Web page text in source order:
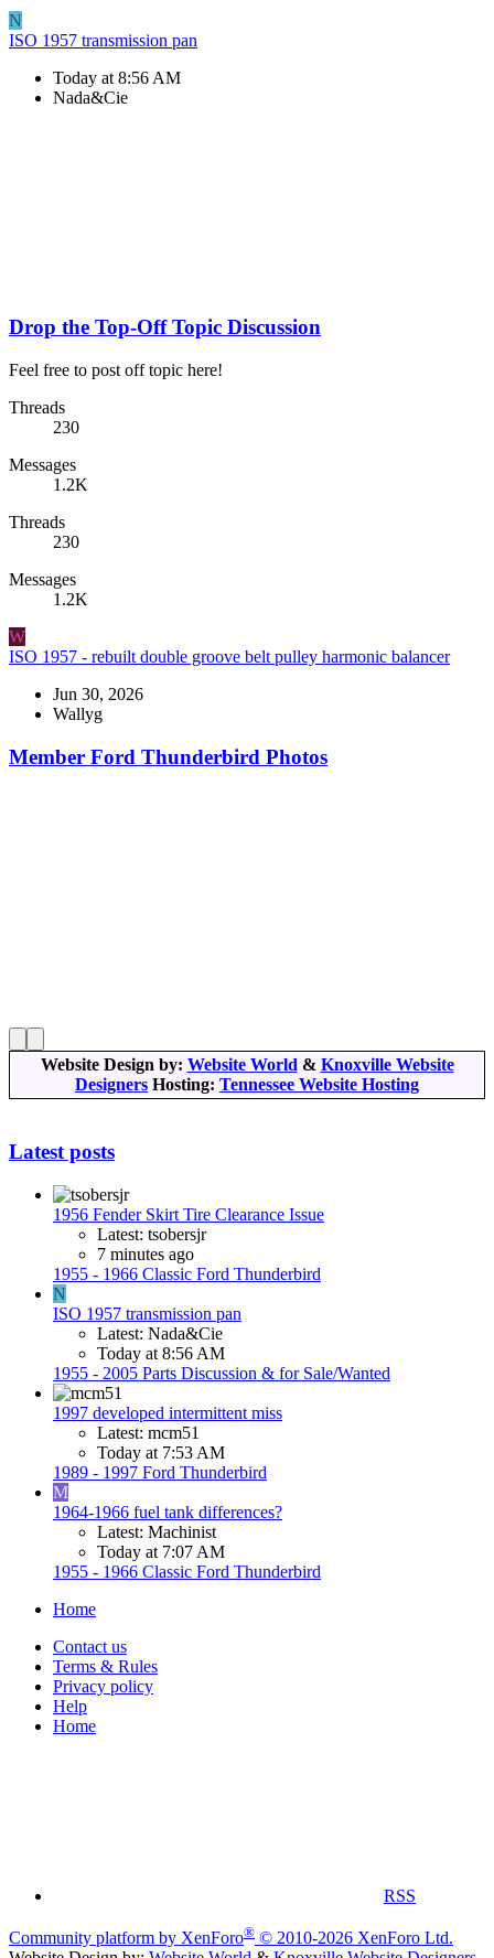
N
ISO 1957 transmission pan
Today at 8:56 AM
Nada&Cie
Drop the Top-Off Topic Discussion
Feel free to post off topic here!
Threads
230
Messages
1.2K
Threads
230
Messages
1.2K
W
ISO 1957 - rebuilt double groove belt pulley harmonic balancer
Jun 30, 2026
Wallyg
Member Ford Thunderbird Photos
Website Design by: Website World & Knoxville Website
Designers Hosting: Tennessee Website Hosting
Latest posts
1956 Fender Skirt Tire Clearance Issue
Latest: tsobersjr
7 minutes ago
1955 - 1966 Classic Ford Thunderbird
N
ISO 1957 transmission pan
Latest: Nada&Cie
Today at 8:56 AM
1955 - 2005 Parts Discussion & for Sale/Wanted
1997 developed intermittent miss
Latest: mcm51
Today at 7:53 AM
1989 - 1997 Ford Thunderbird
M
1964-1966 fuel tank differences?
Latest: Machinist
Today at 7:07 AM
1955 - 1966 Classic Ford Thunderbird
Home
Contact us
Terms & Rules
Privacy policy
Help
Home
RSS
Community platform by XenForo® © 2010-2026 XenForo Ltd.